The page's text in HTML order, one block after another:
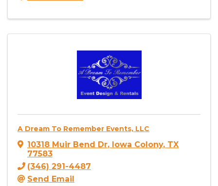
A Dream To Remember Events, LLC
10318 Muir Bend Dr, Iowa Colony, TX
77583
(346) 291-4487
Send Email